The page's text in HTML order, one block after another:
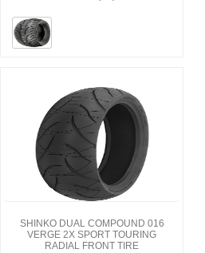
SHINKO DUAL COMPOUND 016
VERGE 2X SPORT TOURING
RADIAL FRONT TIRE